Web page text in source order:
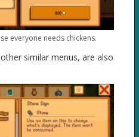
everyone needs chickens.
similar menus, are also